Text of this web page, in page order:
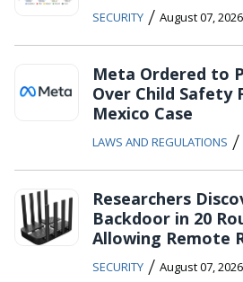
SECURITY / August 07, 2026
Meta Ordered to
Over Child Safety
Mexico Case
LAWS AND REGULATIONS /
Researchers
Backdoor in 20
Allowing Remote
SECURITY / August 07, 2026